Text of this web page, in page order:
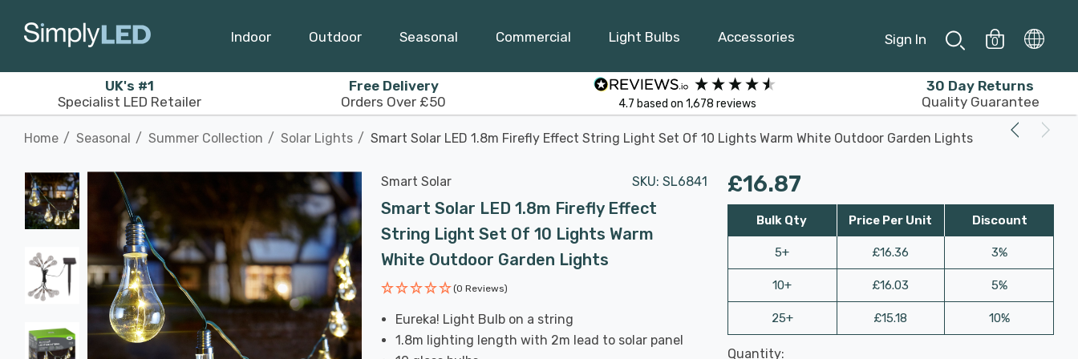
Indoor Outdoor Seasonal Commercial Light Bulbs Accessories Sign In 0
UK's #1
Specialist LED Retailer
Free Delivery
Orders Over £50
4.7 based on 1,678 reviews
30 Day Returns
Quality Guarantee
Home Seasonal Summer Collection Solar Lights Smart Solar LED 1.8m Firefly Effect String Light Set Of 10 Lights Warm White Outdoor Garden Lights
Smart Solar SKU: SL6841
Smart Solar LED 1.8m Firefly Effect
String Light Set Of 10 Lights Warm
White Outdoor Garden Lights
(0 Reviews)
Eureka! Light Bulb on a string
1.8m lighting length with 2m lead to solar panel
£16.87
Bulk Qty
5+
10+
25+
Price Per Unit
£16.36
£16.03
£15.18
Discount
3%
5%
10%
Last
Quantity: